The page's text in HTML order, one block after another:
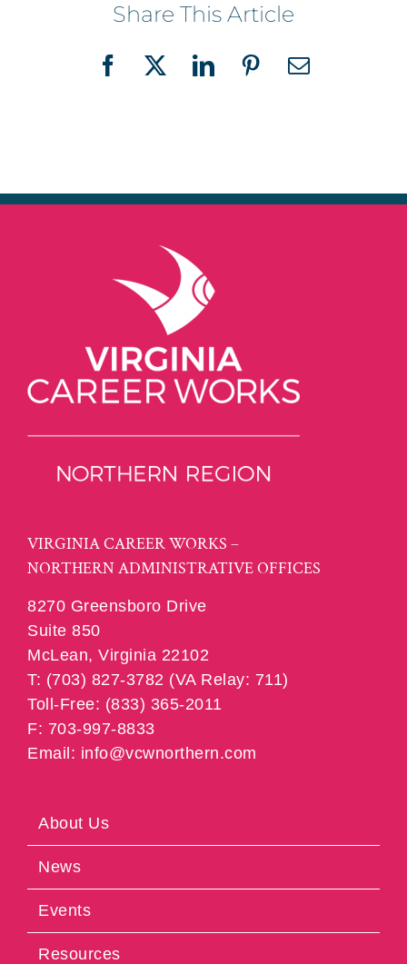
Share This Article
Facebook
X LinkedInPinterestEmail
VIRGINIA CAREER WORKS –
NORTHERN ADMINISTRATIVE OFFICES
8270 Greensboro Drive
Suite 850
McLean, Virginia 22102
T: (703) 827-3782 (VA Relay: 711)
Toll-Free: (833) 365-2011
F: 703-997-8833
Email: info@vcwnorthern.com
About Us
News
Events
Resources